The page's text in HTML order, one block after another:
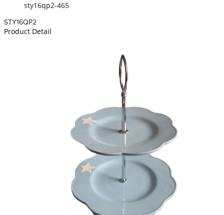
sty16qp2-465
STY16QP2
Product Detail